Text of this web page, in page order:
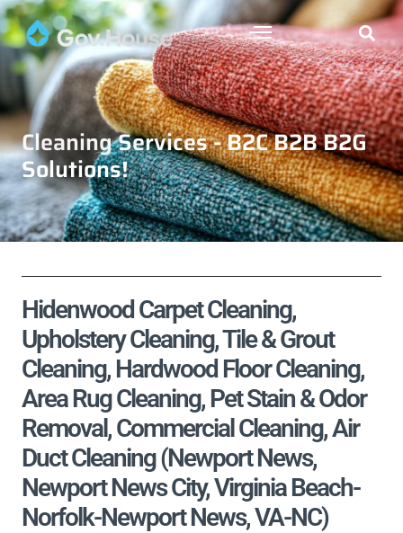
Cleaning Services - B2C B2B B2G
Solutions!
Hidenwood Carpet Cleaning,
Upholstery Cleaning, Tile & Grout
Cleaning, Hardwood Floor Cleaning,
Area Rug Cleaning, Pet Stain & Odor
Removal, Commercial Cleaning, Air
Duct Cleaning (Newport News,
Newport News City, Virginia Beach-
Norfolk-Newport News, VA-NC)